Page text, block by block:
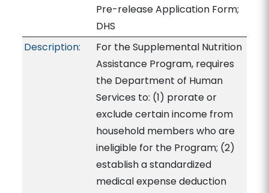
Pre-release Application Form;
DHS
Description:
For the Supplemental Nutrition
Assistance Program, requires
the Department of Human
Services to: (1) prorate or
exclude certain income from
household members who are
ineligible for the Program; (2)
establish a standardized
medical expense deduction